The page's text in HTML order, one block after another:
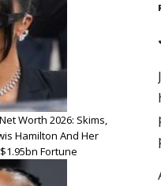
Worth 2026: Skims,
Hamilton And Her
Fortune